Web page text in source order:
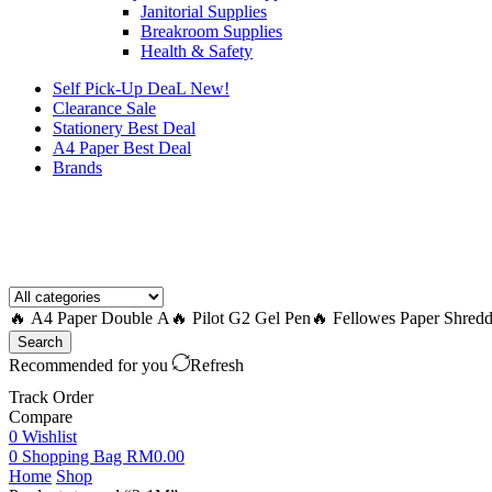
Janitorial Supplies
Breakroom Supplies
Health & Safety
Self Pick-Up DeaL New!
Clearance Sale
Stationery Best Deal
A4 Paper Best Deal
Brands
🔥 A4 Paper Double A 🔥 Pilot G2 Gel Pen 🔥 Fellowes Paper
Search
Recommended for you
Refresh
Track Order
Compare
0 Wishlist
0 Shopping Bag RM0.00
Home Shop